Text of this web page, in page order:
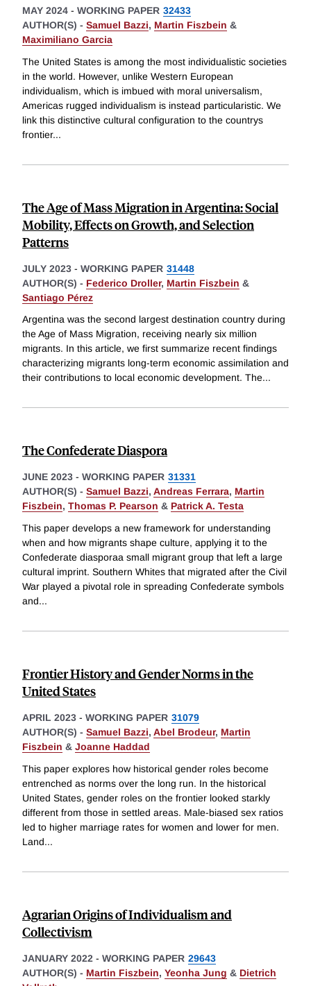
MAY 2024 - WORKING PAPER 32433
AUTHOR(S) - Samuel Bazzi, Martin Fiszbein &
Maximiliano Garcia
The United States is among the most individualistic societies
in the world. However, unlike Western European
individualism, which is imbued with moral universalism,
Americas rugged individualism is instead particularistic. We
link this distinctive cultural configuration to the countrys
frontier...
The Age of Mass Migration in Argentina: Social
Mobility, Effects on Growth, and Selection
Patterns
JULY 2023 - WORKING PAPER 31448
AUTHOR(S) - Federico Droller, Martin Fiszbein &
Santiago Pérez
Argentina was the second largest destination country during
the Age of Mass Migration, receiving nearly six million
migrants. In this article, we first summarize recent findings
characterizing migrants long-term economic assimilation and
their contributions to local economic development. The...
The Confederate Diaspora
JUNE 2023 - WORKING PAPER 31331
AUTHOR(S) - Samuel Bazzi, Andreas Ferrara, Martin
Fiszbein, Thomas P. Pearson & Patrick A. Testa
This paper develops a new framework for understanding
when and how migrants shape culture, applying it to the
Confederate diasporaa small migrant group that left a large
cultural imprint. Southern Whites that migrated after the Civil
War played a pivotal role in spreading Confederate symbols
and...
Frontier History and Gender Norms in the
United States
APRIL 2023 - WORKING PAPER 31079
AUTHOR(S) - Samuel Bazzi, Abel Brodeur, Martin
Fiszbein & Joanne Haddad
This paper explores how historical gender roles become
entrenched as norms over the long run. In the historical
United States, gender roles on the frontier looked starkly
different from those in settled areas. Male-biased sex ratios
led to higher marriage rates for women and lower for men.
Land...
Agrarian Origins of Individualism and
Collectivism
JANUARY 2022 - WORKING PAPER 29643
AUTHOR(S) - Martin Fiszbein, Yeonha Jung & Dietrich